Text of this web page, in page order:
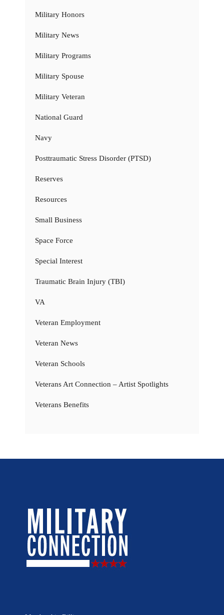
Military Honors
Military News
Military Programs
Military Spouse
Military Veteran
National Guard
Navy
Posttraumatic Stress Disorder (PTSD)
Reserves
Resources
Small Business
Space Force
Special Interest
Traumatic Brain Injury (TBI)
VA
Veteran Employment
Veteran News
Veteran Schools
Veterans Art Connection – Artist Spotlights
Veterans Benefits